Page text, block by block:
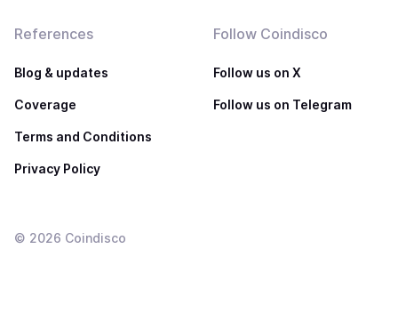
References
Blog & updates
Coverage
Terms and Conditions
Privacy Policy
Follow Coindisco
Follow us on X
Follow us on Telegram
© 2026 Coindisco